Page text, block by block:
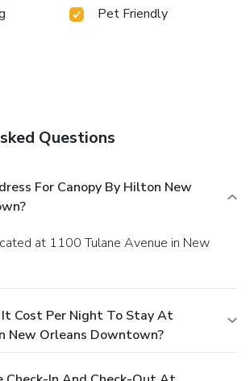
Pet Friendly
Questions
For Canopy By Hilton New
It Cost Per Night To Stay At
New Orleans Downtown?